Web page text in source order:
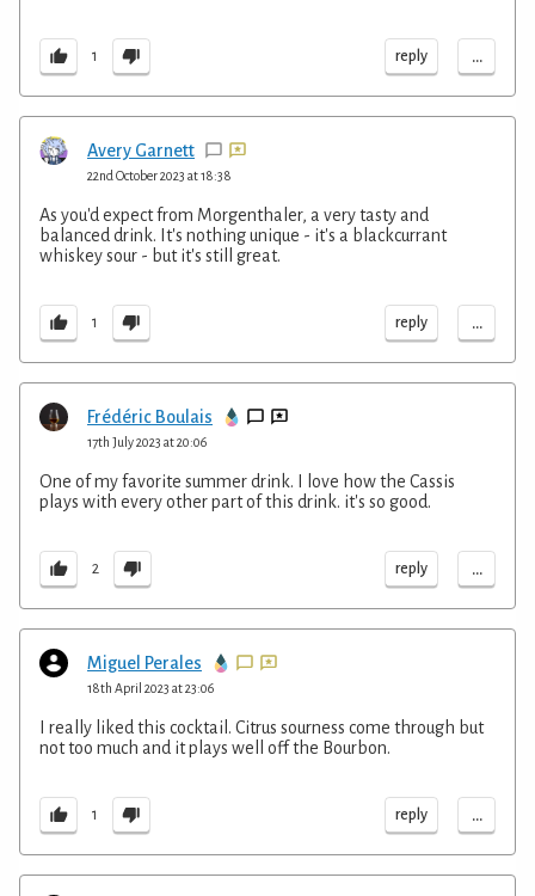
1 reply ...
Avery Garnett
22nd October 2023 at 18:38
As you'd expect from Morgenthaler, a very tasty and
balanced drink. It's nothing unique - it's a blackcurrant
whiskey sour - but it's still great.
1 reply ...
Frédéric Boulais
17th July 2023 at 20:06
One of my favorite summer drink. I love how the Cassis
plays with every other part of this drink. it's so good.
2 reply ...
Miguel Perales
18th April 2023 at 23:06
I really liked this cocktail. Citrus sourness come through but
not too much and it plays well off the Bourbon.
1 reply ...